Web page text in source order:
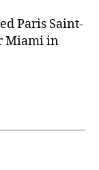
Paris Saint-
Miami in